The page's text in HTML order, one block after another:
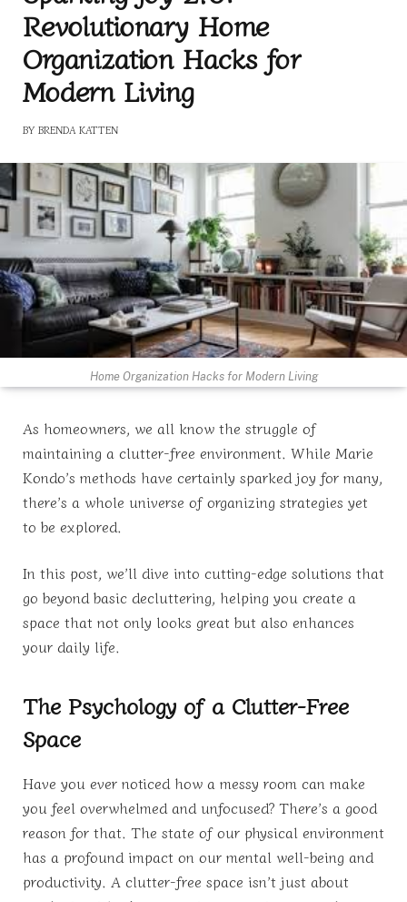
Revolutionary Home
Organization Hacks for
Modern Living
BY BRENDA KATTEN
Home Organization Hacks for Modern Living
As homeowners, we all know the struggle of
maintaining a clutter-free environment. While Marie
Kondo’s methods have certainly sparked joy for many,
there’s a whole universe of organizing strategies yet
to be explored.
In this post, we’ll dive into cutting-edge solutions that
go beyond basic decluttering, helping you create a
space that not only looks great but also enhances
your daily life.
The Psychology of a Clutter-Free
Space
Have you ever noticed how a messy room can make
you feel overwhelmed and unfocused? There’s a good
reason for that. The state of our physical environment
has a profound impact on our mental well-being and
productivity. A clutter-free space isn’t just about